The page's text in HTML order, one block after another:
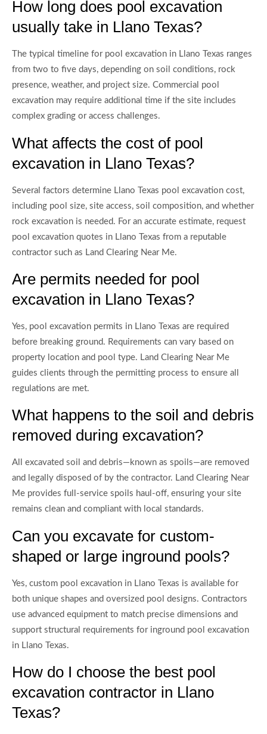
How long does pool excavation
usually take in Llano Texas?
The typical timeline for pool excavation in Llano Texas ranges
from two to five days, depending on soil conditions, rock
presence, weather, and project size. Commercial pool
excavation may require additional time if the site includes
complex grading or access challenges.
What affects the cost of pool
excavation in Llano Texas?
Several factors determine Llano Texas pool excavation cost,
including pool size, site access, soil composition, and whether
rock excavation is needed. For an accurate estimate, request
pool excavation quotes in Llano Texas from a reputable
contractor such as Land Clearing Near Me.
Are permits needed for pool
excavation in Llano Texas?
Yes, pool excavation permits in Llano Texas are required
before breaking ground. Requirements can vary based on
property location and pool type. Land Clearing Near Me
guides clients through the permitting process to ensure all
regulations are met.
What happens to the soil and debris
removed during excavation?
All excavated soil and debris—known as spoils—are removed
and legally disposed of by the contractor. Land Clearing Near
Me provides full-service spoils haul-off, ensuring your site
remains clean and compliant with local standards.
Can you excavate for custom-
shaped or large inground pools?
Yes, custom pool excavation in Llano Texas is available for
both unique shapes and oversized pool designs. Contractors
use advanced equipment to match precise dimensions and
support structural requirements for inground pool excavation
in Llano Texas.
How do I choose the best pool
excavation contractor in Llano
Texas?